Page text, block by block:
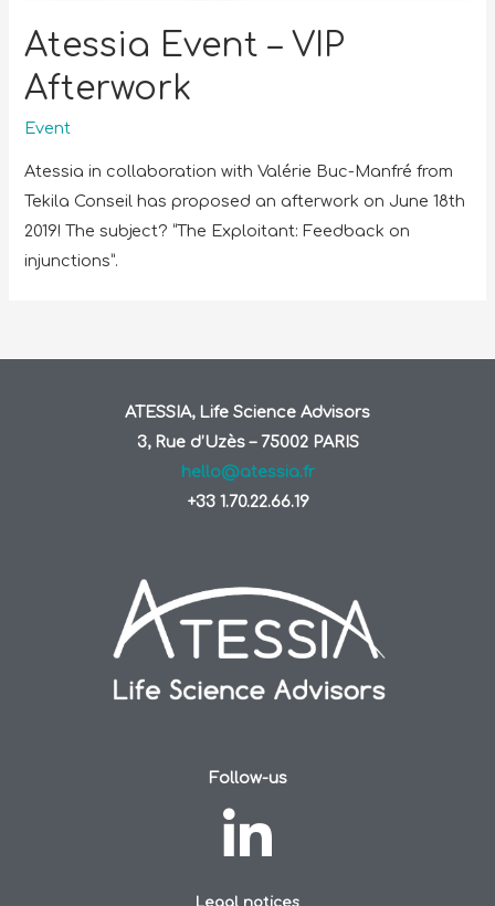
Atessia Event – VIP
Afterwork
Event
Atessia in collaboration with Valérie Buc-Manfré from
Tekila Conseil has proposed an afterwork on June 18th
2019! The subject? “The Exploitant: Feedback on
injunctions”.
ATESSIA, Life Science Advisors
3, Rue d’Uzès – 75002 PARIS
hello@atessia.fr
+33 1.70.22.66.19
Follow-us
Legal notices